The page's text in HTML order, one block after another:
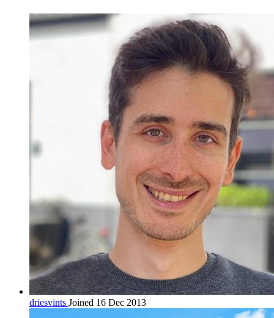
driesvints Joined 16 Dec 2013